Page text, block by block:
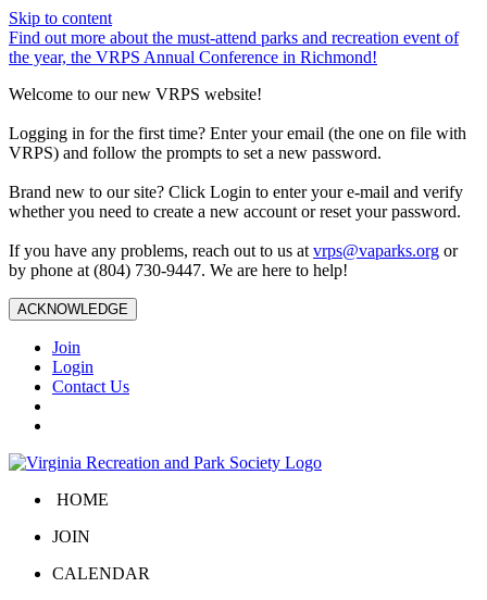
Skip to content
Find out more about the must-attend parks and recreation event of
the year, the VRPS Annual Conference in Richmond!
Welcome to our new VRPS website!
Logging in for the first time? Enter your email (the one on file with
VRPS) and follow the prompts to set a new password.
Brand new to our site? Click Login to enter your e-mail and verify
whether you need to create a new account or reset your password.
If you have any problems, reach out to us at vrps@vaparks.org or
by phone at (804) 730-9447. We are here to help!
ACKNOWLEDGE
Join
Login
Contact Us
HOME
JOIN
CALENDAR